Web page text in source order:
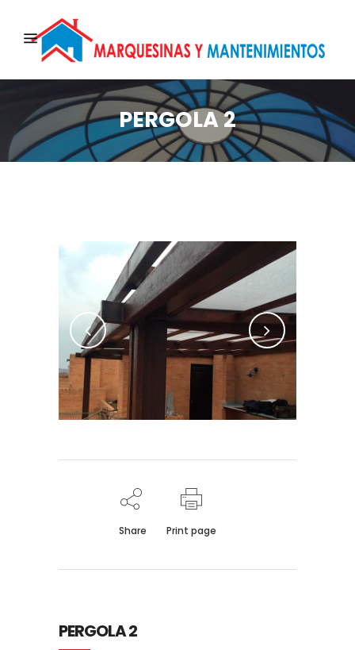
PERGOLA 2
Share Print page
PERGOLA 2